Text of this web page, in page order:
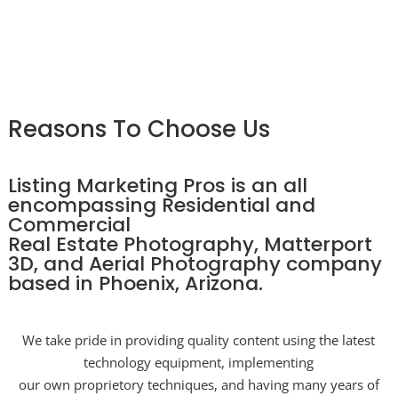
Reasons To Choose Us
Listing Marketing Pros is an all
encompassing Residential and
Commercial
Real Estate Photography, Matterport
3D, and Aerial Photography company
based in Phoenix, Arizona.
We take pride in providing quality content using the latest
technology equipment, implementing
our own proprietory techniques, and having many years of